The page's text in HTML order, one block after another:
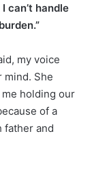
can’t handle
my voice
mind. She
holding our
of a
father and